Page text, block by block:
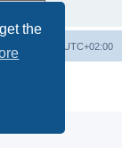
the
UTC+02:00